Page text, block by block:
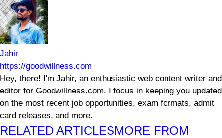
Jahir
https://goodwillness.com
Hey, there! I'm Jahir, an enthusiastic web content writer and
editor for Goodwillness.com. I focus in keeping you updated
on the most recent job opportunities, exam formats, admit
card releases, and more.
RELATED ARTICLESMORE FROM